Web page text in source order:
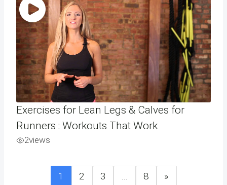
Exercises for Lean Legs & Calves for
Runners : Workouts That Work
2views
1 2 3 … 8 »